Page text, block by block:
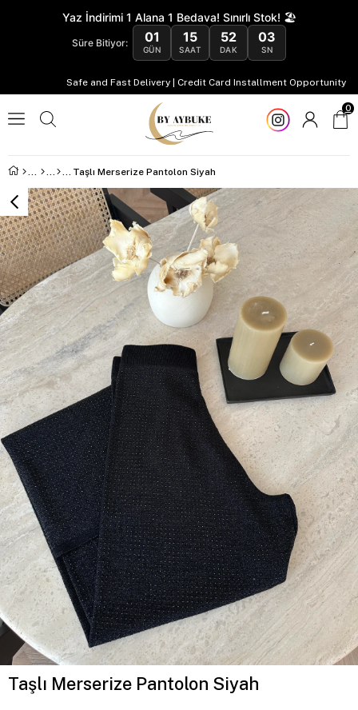
Yaz İndirimi 1 Alana 1 Bedava! Sınırlı Stok! 🏖️
Süre Bitiyor: 01
GÜN
15
SAAT
52
DAK
02
SN
Safe and Fast Delivery | Credit Card Installment Opportunity
0
Taşlı Merserize Pantolon Siyah
Taşlı Merserize Pantolon Siyah